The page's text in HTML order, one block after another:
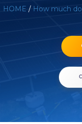
HOME / How much